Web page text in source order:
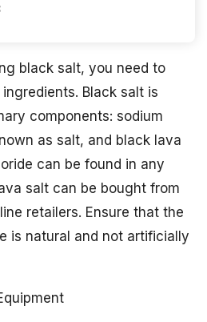
black salt, you need to
Black salt is
components: sodium
as salt, and black lava
can be found in any
salt can be bought from
retailers. Ensure that the
is natural and not artificially